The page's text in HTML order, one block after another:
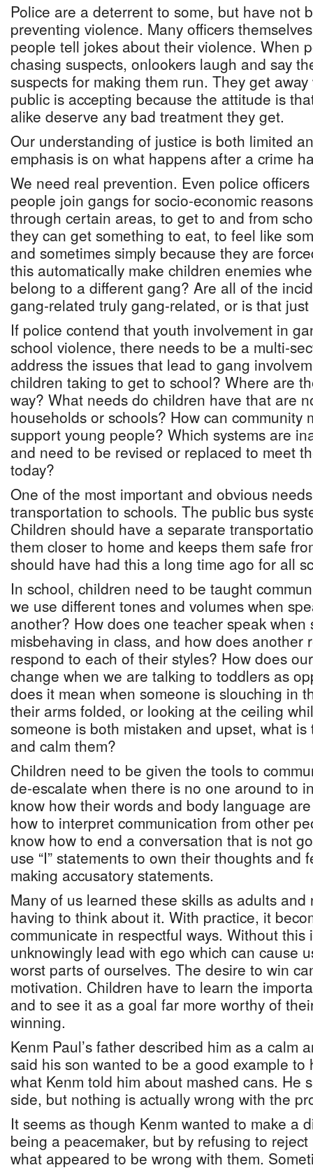
Police are a deterrent to some, but have not
preventing violence. Many officers
people tell jokes about their violence. When
chasing suspects, onlookers laugh and say
suspects for making them run. They get
public is accepting because the attitude is
alike deserve any bad treatment they get.
Our understanding of justice is both limited
emphasis is on what happens after a crime
We need real prevention. Even police
people join gangs for socio-economic
through certain areas, to get to and from
they can get something to eat, to feel like
and sometimes simply because they are
this automatically make children enemies
belong to a different gang? Are all of the
gang-related truly gang-related, or is that
If police contend that youth involvement in
school violence, there needs to be a multi-
address the issues that lead to gang
children taking to get to school? Where are
way? What needs do children have that are
households or schools? How can community
support young people? Which systems are
and need to be revised or replaced to meet
today?
One of the most important and obvious
transportation to schools. The public bus
Children should have a separate
them closer to home and keeps them safe
should have had this a long time ago for all
In school, children need to be taught
we use different tones and volumes when
another? How does one teacher speak when
misbehaving in class, and how does another
respond to each of their styles? How does
change when we are talking to toddlers as
does it mean when someone is slouching in
their arms folded, or looking at the ceiling
someone is both mistaken and upset, what
and calm them?
Children need to be given the tools to
de-escalate when there is no one around to
know how their words and body language
how to interpret communication from other
know how to end a conversation that is not
use “I” statements to own their thoughts and
making accusatory statements.
Many of us learned these skills as adults
having to think about it. With practice, it
communicate in respectful ways. Without this
unknowingly lead with ego which can cause
worst parts of ourselves. The desire to win
motivation. Children have to learn the
and to see it as a goal far more worthy of
winning.
Kenm Paul’s father described him as a calm
said his son wanted to be a good example to
what Kenm told him about mashed cans. He
side, but nothing is actually wrong with the
It seems as though Kenm wanted to make a
being a peacemaker, but by refusing to
what appeared to be wrong with them.